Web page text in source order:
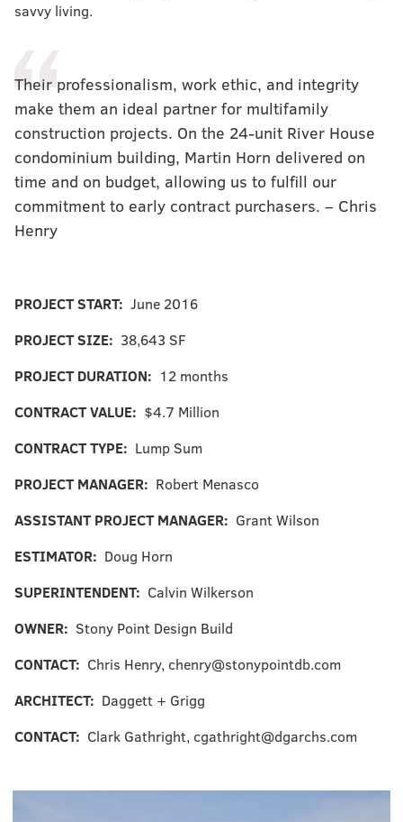
savvy living.
Their professionalism, work ethic, and integrity
make them an ideal partner for multifamily
construction projects. On the 24-unit River House
condominium building, Martin Horn delivered on
time and on budget, allowing us to fulfill our
commitment to early contract purchasers. – Chris
Henry
PROJECT START: June 2016
PROJECT SIZE: 38,643 SF
PROJECT DURATION: 12 months
CONTRACT VALUE: $4.7 Million
CONTRACT TYPE: Lump Sum
PROJECT MANAGER: Robert Menasco
ASSISTANT PROJECT MANAGER: Grant Wilson
ESTIMATOR: Doug Horn
SUPERINTENDENT: Calvin Wilkerson
OWNER: Stony Point Design Build
CONTACT: Chris Henry, chenry@stonypointdb.com
ARCHITECT: Daggett + Grigg
CONTACT: Clark Gathright, cgathright@dgarchs.com